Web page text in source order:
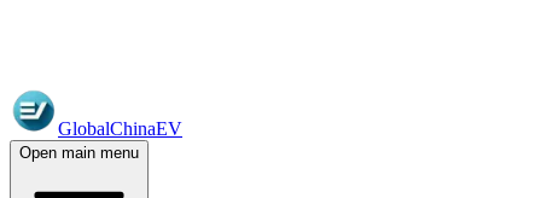
GlobalChinaEV
Open main menu